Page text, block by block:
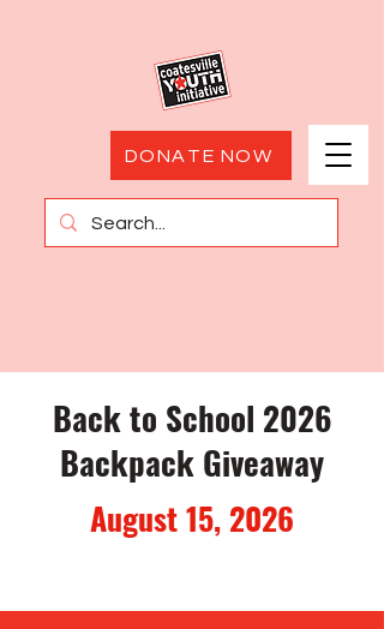
DONATE NOW
Back to School 2026
Backpack Giveaway
August 15, 2026